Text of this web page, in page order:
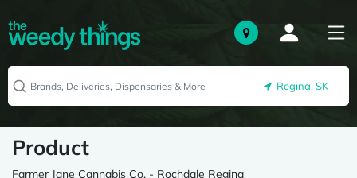
Regina, SK
Product
Farmer Jane Cannabis Co. - Rochdale Regina